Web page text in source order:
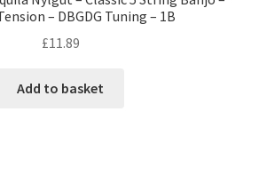
– DBGDG Tuning – 1B
£11.89
Add to basket